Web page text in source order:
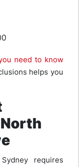
need to know
helps you
requires